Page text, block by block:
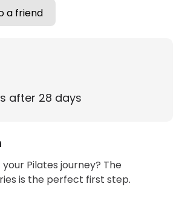
a friend
after 28 days
Pilates journey? The
is the perfect first step.